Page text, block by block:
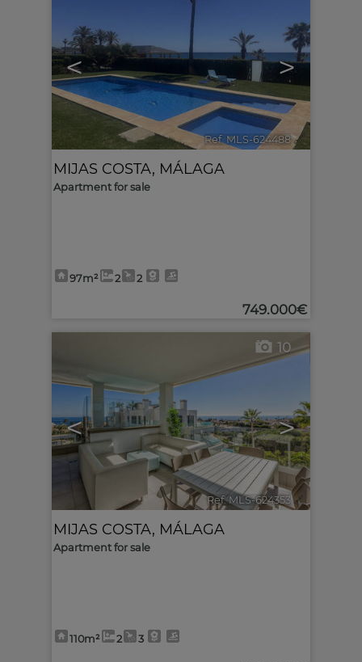
< >
Ref. MLS-624488 🔗
MIJAS COSTA, MÁLAGA
Apartment for sale
97m² 2 2
749.000€
< >
10
Ref. MLS-624353 🔗
MIJAS COSTA, MÁLAGA
Apartment for sale
110m² 2 3